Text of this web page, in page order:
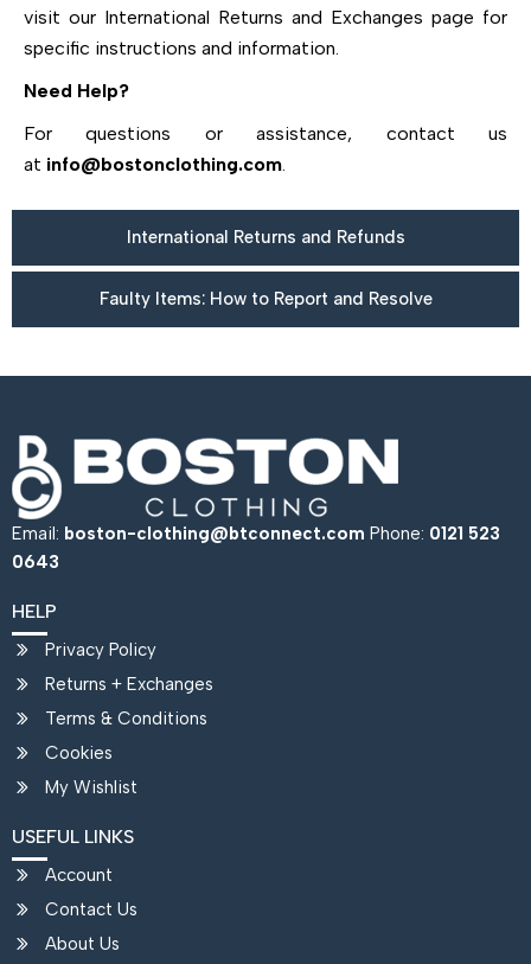
International Returns and Refunds
Faulty Items: How to Report and Resolve
visit our International Returns and Exchanges page for
specific instructions and information.
Need Help?
For questions or assistance, contact us
at info@bostonclothing.com.
Email: boston-clothing@btconnect.com Phone: 0121 523
0643
HELP
Privacy Policy
Returns + Exchanges
Terms & Conditions
Cookies
My Wishlist
USEFUL LINKS
Account
Contact Us
About Us